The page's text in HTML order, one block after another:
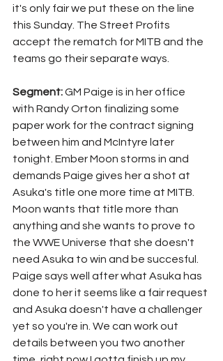
it's only fair we put these on the line
this Sunday. The Street Profits
accept the rematch for MITB and the
teams go their separate ways.
Segment: GM Paige is in her office
with Randy Orton finalizing some
paper work for the contract signing
between him and McIntyre later
tonight. Ember Moon storms in and
demands Paige gives her a shot at
Asuka's title one more time at MITB.
Moon wants that title more than
anything and she wants to prove to
the WWE Universe that she doesn't
need Asuka to win and be succesful.
Paige says well after what Asuka has
done to her it seems like a fair request
and Asuka doesn't have a challenger
yet so you're in. We can work out
details between you two another